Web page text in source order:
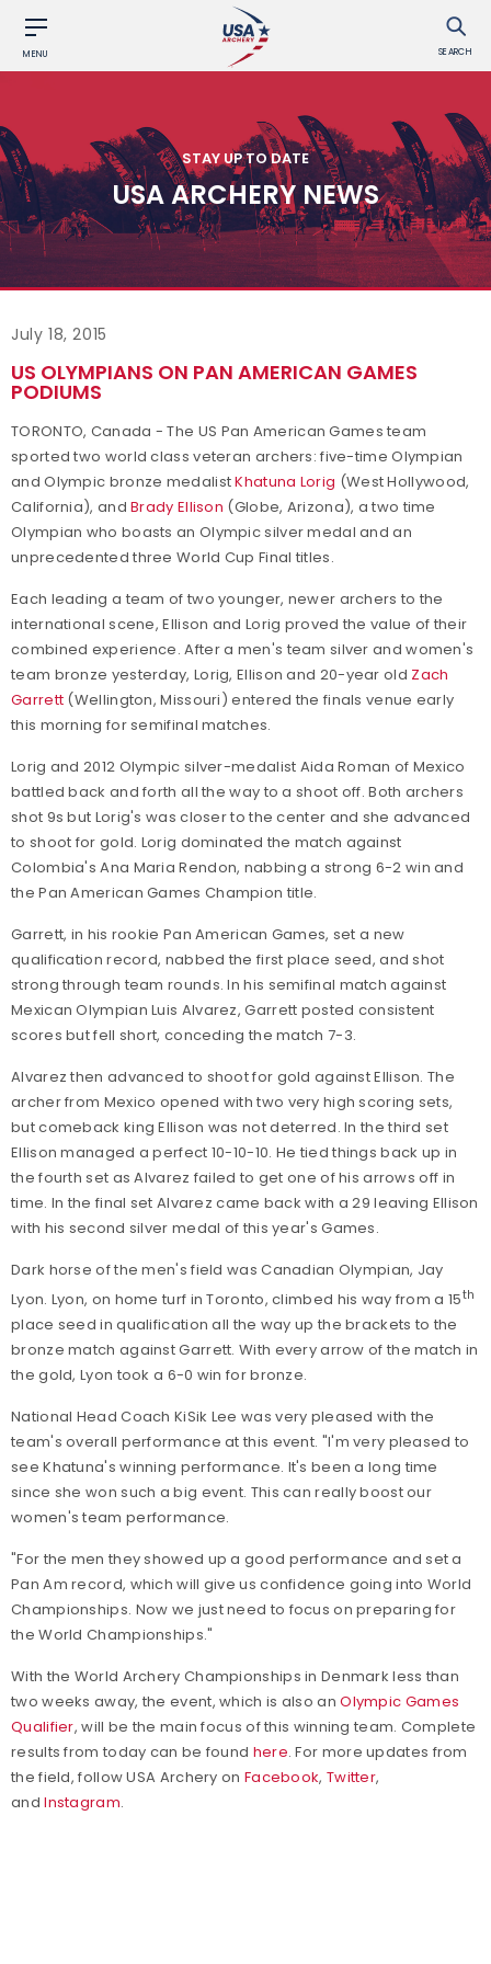
MENU SEARCH
STAY UP TO DATE
USA ARCHERY NEWS
July 18, 2015
US OLYMPIANS ON PAN AMERICAN GAMES
PODIUMS
TORONTO, Canada - The US Pan American Games team
sported two world class veteran archers: five-time Olympian
and Olympic bronze medalistKhatuna Lorig (West Hollywood,
California), andBrady Ellison (Globe, Arizona), a two time
Olympian who boasts an Olympic silver medal and an
unprecedented three World Cup Final titles.
Each leading a team of two younger, newer archers to the
international scene, Ellison and Lorig proved the value of their
combined experience. After a men's team silver and women's
team bronze yesterday, Lorig, Ellison and 20-year old Zach
Garrett (Wellington, Missouri) entered the finals venue early
this morning for semifinal matches.
Lorig and 2012 Olympic silver-medalist Aida Roman of Mexico
battled back and forth all the way to a shoot off. Both archers
shot 9s but Lorig's was closer to the center and she advanced
to shoot for gold. Lorig dominated the match against
Colombia's Ana Maria Rendon, nabbing a strong 6-2 win and
the Pan American Games Champion title.
Garrett, in his rookie Pan American Games, set a new
qualification record, nabbed the first place seed, and shot
strong through team rounds. In his semifinal match against
Mexican Olympian Luis Alvarez, Garrett posted consistent
scores but fell short, conceding the match 7-3.
Alvarez then advanced to shoot for gold against Ellison. The
archer from Mexico opened with two very high scoring sets,
but comeback king Ellison was not deterred. In the third set
Ellison managed a perfect 10-10-10. He tied things back up in
the fourth set as Alvarez failed to get one of his arrows off in
time. In the final set Alvarez came back with a 29 leaving Ellison
with his second silver medal of this year's Games.
Dark horse of the men's field was Canadian Olympian, Jay
Lyon. Lyon, on home turf in Toronto, climbed his way from a 15th
place seed in qualification all the way up the brackets to the
bronze match against Garrett. With every arrow of the match in
the gold, Lyon took a 6-0 win for bronze.
National Head Coach KiSik Lee was very pleased with the
team's overall performance at this event. "I'm very pleased to
see Khatuna's winning performance. It's been a long time
since she won such a big event. This can really boost our
women's team performance.
"For the men they showed up a good performance and set a
Pan Am record, which will give us confidence going into World
Championships. Now we just need to focus on preparing for
the World Championships."
With the World Archery Championships in Denmark less than
two weeks away, the event, which is also anOlympic Games
Qualifier, will be the main focus of this winning team. Complete
results from today can be found here. For more updates from
the field, follow USA Archery on Facebook, Twitter,
and Instagram.